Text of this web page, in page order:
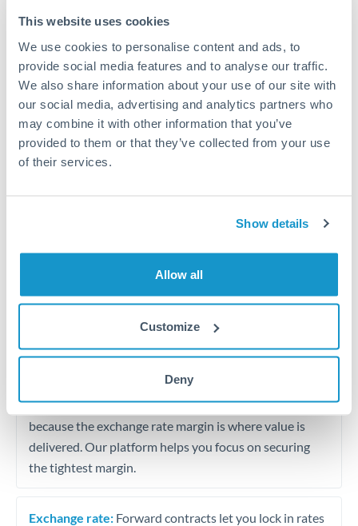
This website uses cookies
We use cookies to personalise content and ads, to
provide social media features and to analyse our traffic.
We also share information about your use of our site with
our social media, advertising and analytics partners who
may combine it with other information that you’ve
provided to them or that they’ve collected from your use
of their services.
Show details
Allow all
Customize
Deny
Typical timing (not guaranteed). Actual delivery depends on
both countries.
Common Reasons to Transfer 100,000 CZK
Property deposits and purchase completions
Pension lump sum transfers (QROPS and similar)
Business contract payments and capital equipment
The following are general considerations - your situation
may differ.
Fees:Most specialist providers waive fees at this level
because the exchange rate margin is where value is
delivered. Our platform helps you focus on securing
the tightest margin.
Exchange rate: Forward contracts let you lock in rates